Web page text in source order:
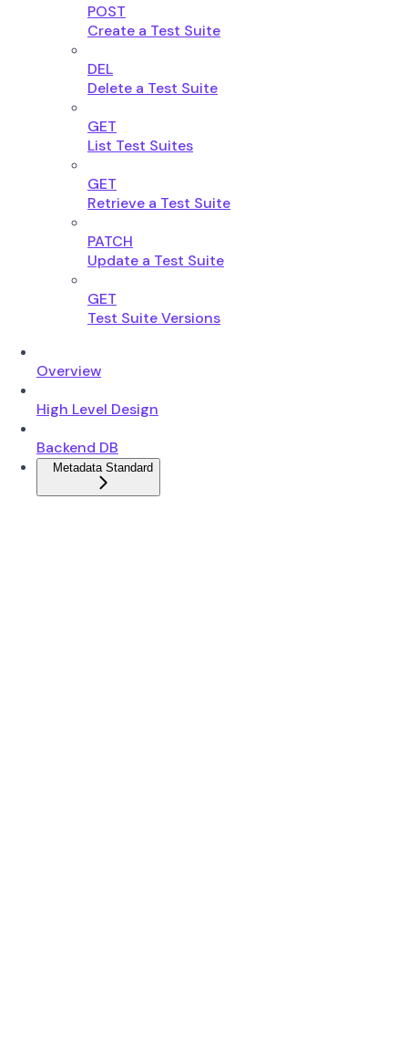
POST
Create a Test Suite
DEL
Delete a Test Suite
GET
List Test Suites
GET
Retrieve a Test Suite
PATCH
Update a Test Suite
GET
Test Suite Versions
Overview
High Level Design
Backend DB
Metadata Standard